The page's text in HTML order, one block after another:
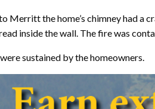
Merritt the home’s chimney had a
inside the wall. The fire was
sustained by the homeowners.